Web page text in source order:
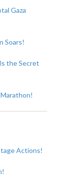
Gaza
Soars!
the Secret
Actions!